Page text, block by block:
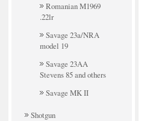
Romanian M1969
.22lr
Savage 23a/NRA
model 19
Savage 23AA
Stevens 85 and others
Savage MK II
Shotgun